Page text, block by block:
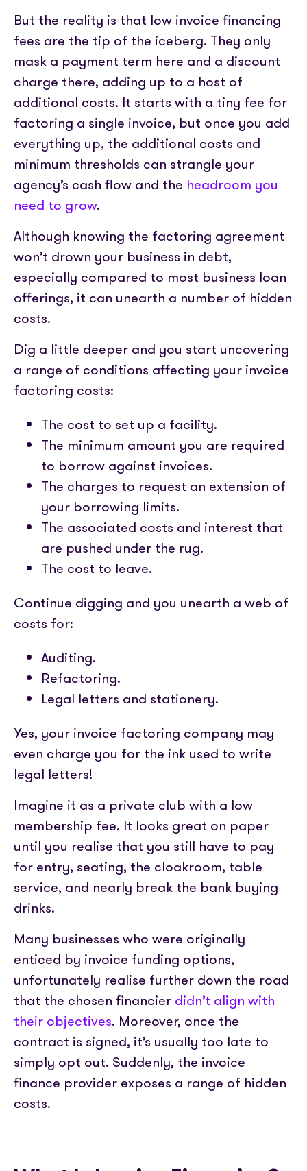
But the reality is that low invoice financing
fees are the tip of the iceberg. They only
mask a payment term here and a discount
charge there, adding up to a host of
additional costs. It starts with a tiny fee for
factoring a single invoice, but once you add
everything up, the additional costs and
minimum thresholds can strangle your
agency’s cash flow and the headroom you
need to grow.
Although knowing the factoring agreement
won’t drown your business in debt,
especially compared to most business loan
offerings, it can unearth a number of hidden
costs.
Dig a little deeper and you start uncovering
a range of conditions affecting your invoice
factoring costs:
The cost to set up a facility.
The minimum amount you are required
to borrow against invoices.
The charges to request an extension of
your borrowing limits.
The associated costs and interest that
are pushed under the rug.
The cost to leave.
Continue digging and you unearth a web of
costs for:
Auditing.
Refactoring.
Legal letters and stationery.
Yes, your invoice factoring company may
even charge you for the ink used to write
legal letters!
Imagine it as a private club with a low
membership fee. It looks great on paper
until you realise that you still have to pay
for entry, seating, the cloakroom, table
service, and nearly break the bank buying
drinks.
Many businesses who were originally
enticed by invoice funding options,
unfortunately realise further down the road
that the chosen financier didn’t align with
their objectives. Moreover, once the
contract is signed, it’s usually too late to
simply opt out. Suddenly, the invoice
finance provider exposes a range of hidden
costs.